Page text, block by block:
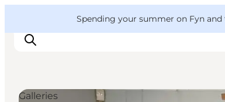
Spending your summer on Fyn
Galleries